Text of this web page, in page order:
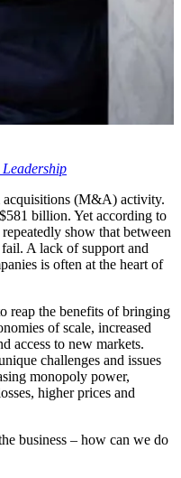
acquisitions (M&A) activity.
billion. Yet according to
repeatedly show that between
A lack of support and
is often at the heart of
reap the benefits of bringing
of scale, increased
access to new markets.
challenges and issues
monopoly power,
higher prices and
business – how can we do